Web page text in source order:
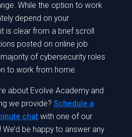
While the option to work
depend on your
is clear from a brief scroll
posted on online job
of cybersecurity roles
to work from home.
about Evolve Academy and
we provide?Schedule a
chat with one of our
be happy to answer any